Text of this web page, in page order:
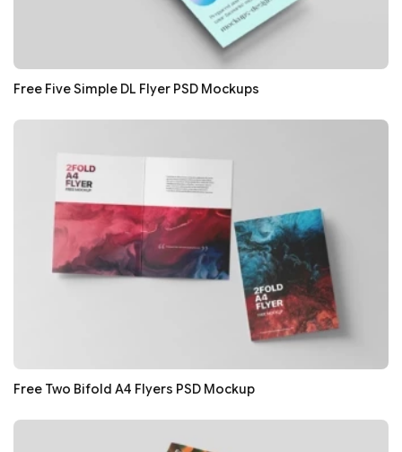
Free Five Simple DL Flyer PSD Mockups
Free Two Bifold A4 Flyers PSD Mockup